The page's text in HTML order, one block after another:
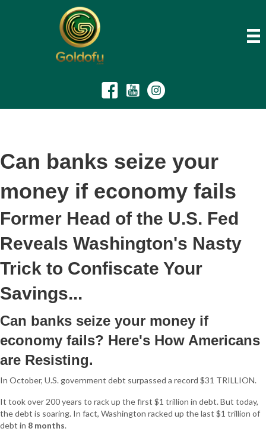
Can banks seize your
money if economy fails
Former Head of the U.S. Fed
Reveals Washington's Nasty
Trick to Confiscate Your
Savings...
Can banks seize your money if
economy fails? Here's How Americans
are Resisting.
In October, U.S. government debt surpassed a record $31 TRILLION.
It took over 200 years to rack up the first $1 trillion in debt. But today,
the debt is soaring. In fact, Washington racked up the last $1 trillion of
debt in 8 months.